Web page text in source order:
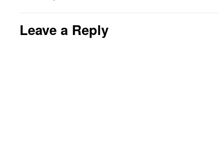
Leave a Reply